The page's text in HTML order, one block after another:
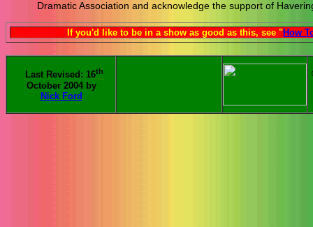
Dramatic Association and acknowledge the support of
If you'd like to be in a show as good as this, see "How
Last Revised: 16th
October 2004 by
Nick Ford